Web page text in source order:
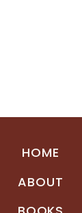
HOME
ABOUT